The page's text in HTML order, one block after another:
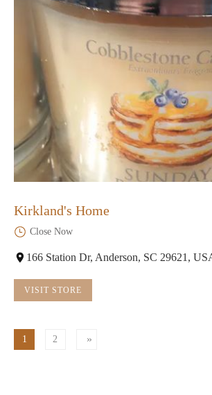
Kirkland's Home
Close Now
166 Station Dr, Anderson, SC 29621,
VISIT STORE
1 2